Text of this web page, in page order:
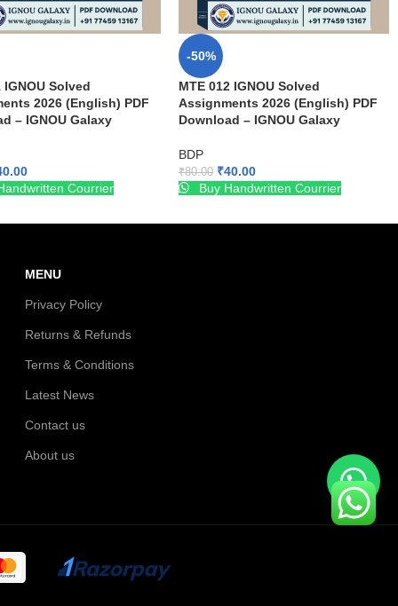
IGNOU Solved
2026 (English) PDF
– IGNOU Galaxy
Courrier
-50%
MTE 012 IGNOU Solved
Assignments 2026 (English) PDF
Download – IGNOU Galaxy
BDP
₹80.00 ₹40.00
Buy Handwritten Courrier
MENU
Privacy Policy
Returns & Refunds
Terms & Conditions
Latest News
Contact us
About us